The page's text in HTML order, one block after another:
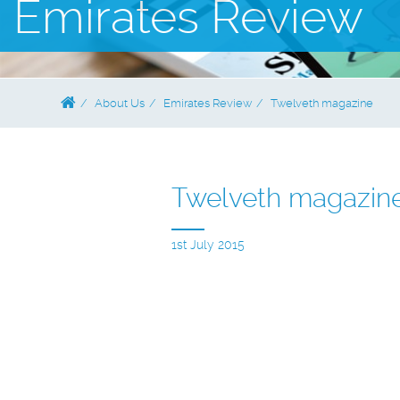
Emirates Review
About Us Emirates Review Twelveth magazine
Twelveth
1st July 2015